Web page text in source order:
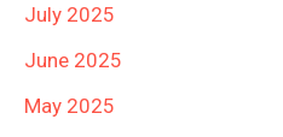
July 2025
June 2025
May 2025